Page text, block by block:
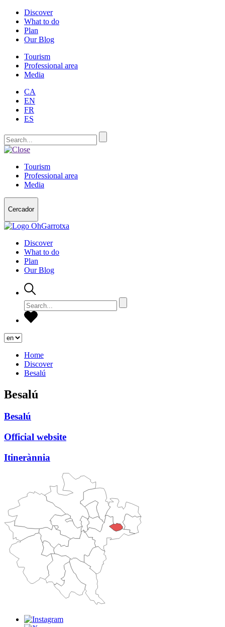
Discover
What to do
Plan
Our Blog
Tourism
Professional area
Media
CA
EN
FR
ES
Tourism
Professional area
Media
Cercador
Discover
What to do
Plan
Our Blog
Home
Discover
Besalú
Besalú
Besalú
Official website
Itinerànnia